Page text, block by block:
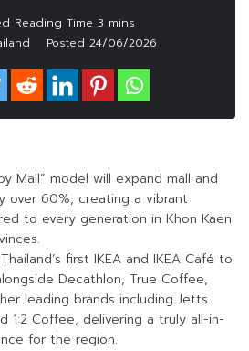
Posted 24/06/2026
Mall” model will expand mall and
over 60%, creating a vibrant
to every generation in Khon Kaen
first IKEA and IKEA Café to
Decathlon, True Coffee,
leading brands including Jetts
1:2 Coffee, delivering a truly all-in-
for the region.